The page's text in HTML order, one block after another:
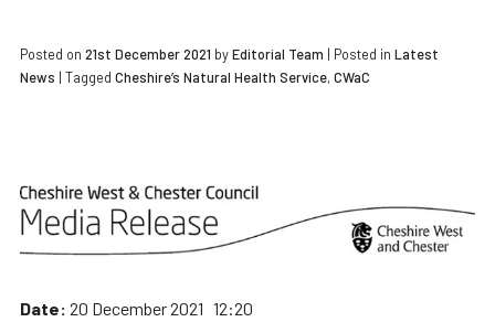
Posted on 21st December 2021 byEditorial Team | Posted in Latest
News | Tagged Cheshire’s Natural Health Service,CWaC
Date: 20 December 2021 12:20